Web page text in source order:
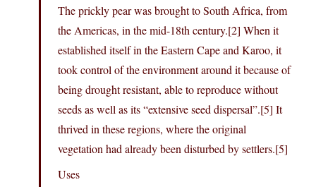
The prickly pear was brought to South Africa, from
the Americas, in the mid-18th century.[2] When it
established itself in the Eastern Cape and Karoo, it
took control of the environment around it because of
being drought resistant, able to reproduce without
seeds as well as its “extensive seed dispersal”.[5] It
thrived in these regions, where the original
vegetation had already been disturbed by settlers.[5]
Uses